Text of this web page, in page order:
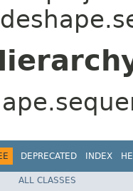
DEPRECATED INDEX
ALL CLASSES